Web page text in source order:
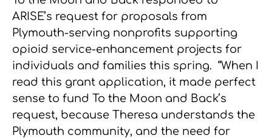
ARISE’s request for proposals from
Plymouth-serving nonprofits supporting
opioid service-enhancement projects for
individuals and families this spring. “When I
read this grant application, it made perfect
sense to fund To the Moon and Back’s
request, because Theresa understands the
Plymouth community, and the need for